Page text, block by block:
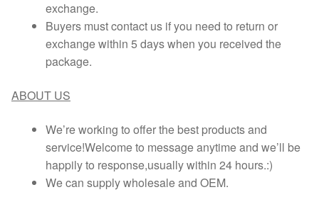
exchange.
Buyers must contact us if you need to return or
exchange within 5 days when you received the
package.
ABOUT US
We’re working to offer the best products and
service!Welcome to message anytime and we’ll be
happily to response,usually within 24 hours.:)
We can supply wholesale and OEM.